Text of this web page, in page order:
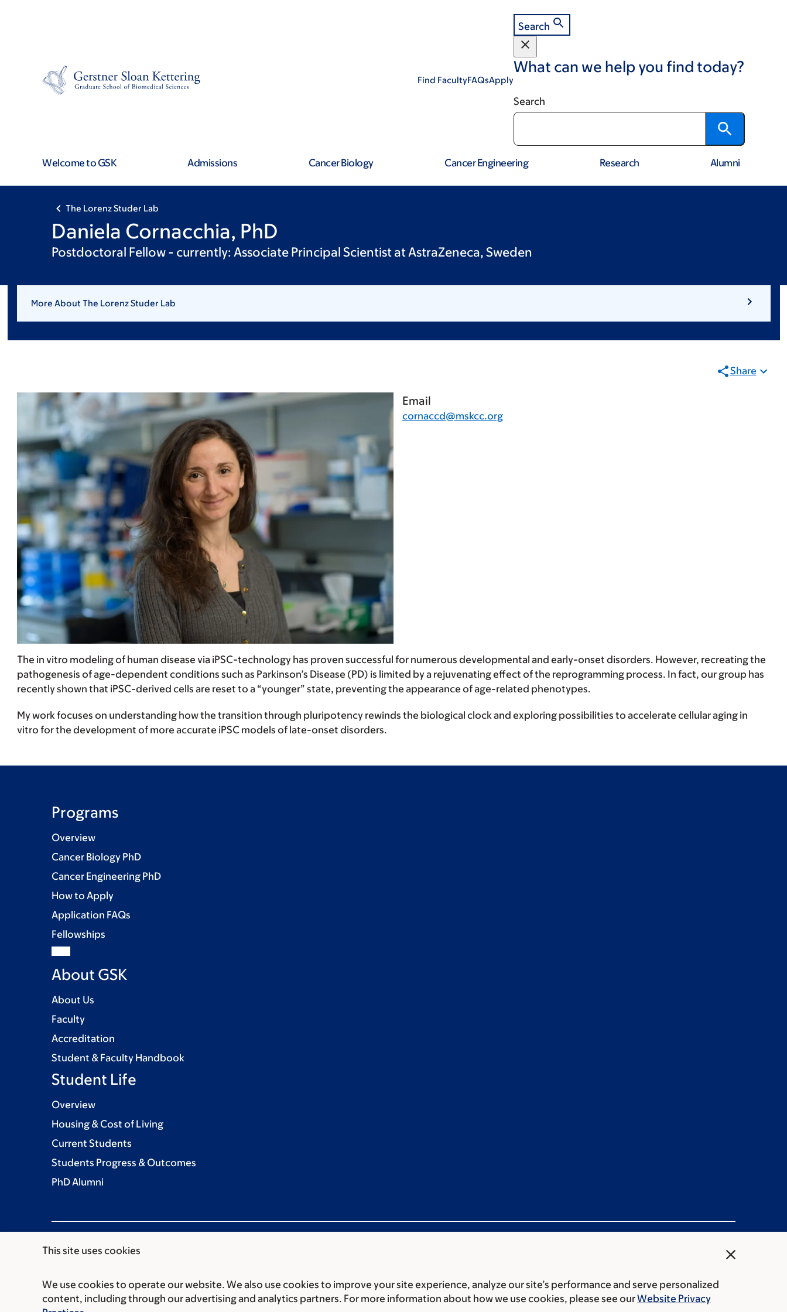
This site uses cookies close
We use cookies to operate our website. We also use cookies to improve your site experience, analyze our site’s performance and serve personalized
content, including through our advertising and analytics partners. For more information about how we use cookies, please see ourWebsite Privacy
Find FacultyFAQsApply
Search
What can we help you find today?
Search
Welcome to GSK Admissions Cancer Biology Cancer Engineering Research Alumni
The Lorenz Studer Lab
Daniela Cornacchia, PhD
Postdoctoral Fellow - currently: Associate Principal Scientist at AstraZeneca, Sweden
More About The Lorenz Studer Lab
Share
Email
cornaccd@mskcc.org
The in vitro modeling of human disease via iPSC-technology has proven successful for numerous developmental and early-onset disorders. However, recreating the
pathogenesis of age-dependent conditions such as Parkinson’s Disease (PD) is limited by a rejuvenating effect of the reprogramming process. In fact, our group has
recently shown that iPSC-derived cells are reset to a “younger” state, preventing the appearance of age-related phenotypes.
My work focuses on understanding how the transition through pluripotency rewinds the biological clock and exploring possibilities to accelerate cellular aging in
vitro for the development of more accurate iPSC models of late-onset disorders.
Programs
Overview
Cancer Biology PhD
Cancer Engineering PhD
How to Apply
Application FAQs
Fellowships
About GSK
About Us
Faculty
Accreditation
Student & Faculty Handbook
Student Life
Overview
Housing & Cost of Living
Current Students
Students Progress & Outcomes
PhD Alumni
Communication preferences Cookie preferencesLegal disclaimer Accessibility statement Non-discrimination statement Privacy policy Public notices
© 2026 Louis V. Gerstner Jr. Graduate School of Biomedical Sciences Memorial Sloan Kettering Cancer Center